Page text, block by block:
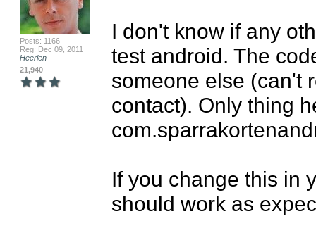
Posts: 1166
Reg: Dec 09, 2011
Heerlen
21,940
I don't know if any
test android. The
someone else (can't
contact). Only thing
If you change this in
should work as